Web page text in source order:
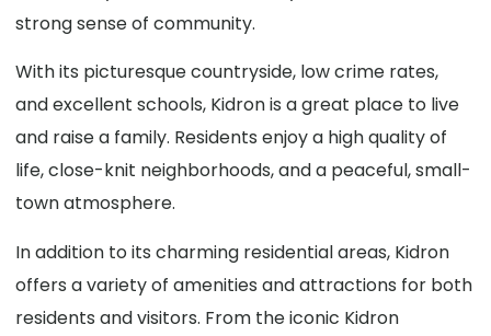
strong sense of community.
With its picturesque countryside, low crime rates,
and excellent schools, Kidron is a great place to live
and raise a family. Residents enjoy a high quality of
life, close-knit neighborhoods, and a peaceful, small-
town atmosphere.
In addition to its charming residential areas, Kidron
offers a variety of amenities and attractions for both
residents and visitors. From the iconic Kidron